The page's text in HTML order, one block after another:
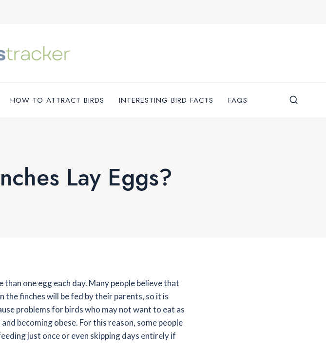
HOW TO ATTRACT BIRDS INTERESTING BIRD FACTS FAQS
Lay Eggs?
one egg each day. Many people believe that
finches will be fed by their parents, so it is
problems for birds who may not want to eat as
becoming obese. For this reason, some people
just once or even skipping days entirely if